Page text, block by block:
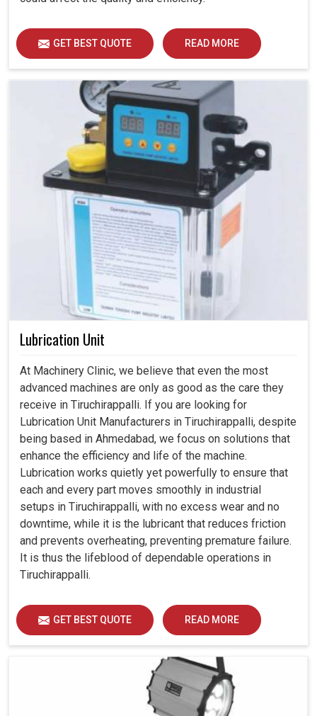
GET BEST QUOTE READ MORE
Lubrication Unit
At Machinery Clinic, we believe that even the most
advanced machines are only as good as the care they
receive in Tiruchirappalli. If you are looking for
Lubrication Unit Manufacturers in Tiruchirappalli, despite
being based in Ahmedabad, we focus on solutions that
enhance the efficiency and life of the machine.
Lubrication works quietly yet powerfully to ensure that
each and every part moves smoothly in industrial
setups in Tiruchirappalli, with no excess wear and no
downtime, while it is the lubricant that reduces friction
and prevents overheating, preventing premature failure.
It is thus the lifeblood of dependable operations in
Tiruchirappalli.
GET BEST QUOTE READ MORE